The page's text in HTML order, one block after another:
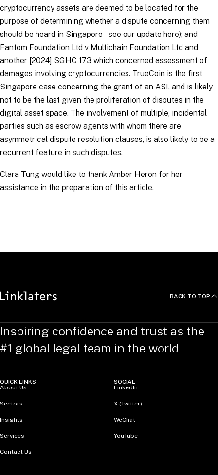
cryptocurrency assets are deemed to be located for the
purpose of determining whether a dispute concerning them
should be heard in Singapore – see our update here); and
Fantom Foundation Ltd v Multichain Foundation Ltd and
another [2024] SGHC 173 which concerned assessment of
damages involving cryptocurrencies. TrueCoin is the first
Singapore case concerning the grant of an ASI, and is likely
not to be the last given the proliferation of disputes in the
digital asset space. The involvement of multiple, incidental
parties such as escrow agents with whom there are
asymmetrical dispute resolution clauses, is also likely to be a
recurrent feature in such disputes.
Clara Tung would like to thank Amber Heron for her
assistance in the preparation of this article.
BACK TO TOP
Inspiring confidence and trust as the
#1 global legal team in the world
QUICK LINKS
About Us
Sectors
Insights
Services
Contact Us
SOCIAL
LinkedIn
X (Twitter)
WeChat
YouTube